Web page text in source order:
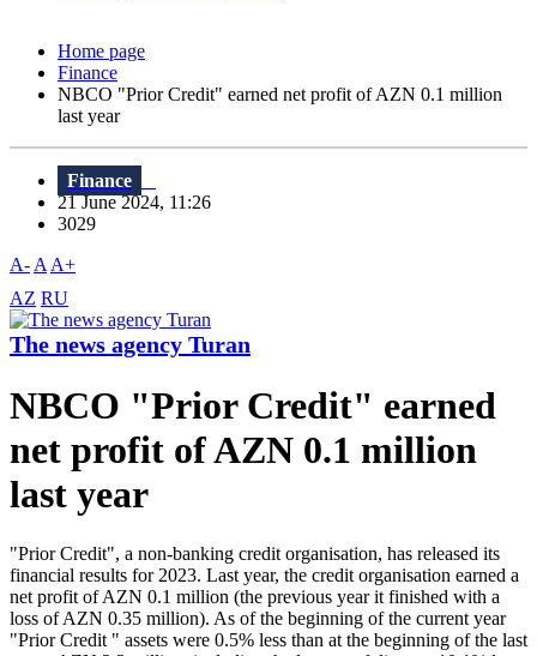
Home page
Finance
NBCO "Prior Credit" earned net profit of AZN 0.1 million
last year
Finance
21 June 2024, 11:26
3029
A- A A+
AZ RU
The news agency Turan
NBCO "Prior Credit" earned
net profit of AZN 0.1 million
last year
"Prior Credit", a non-banking credit organisation, has released its
financial results for 2023. Last year, the credit organisation earned a
net profit of AZN 0.1 million (the previous year it finished with a
loss of AZN 0.35 million). As of the beginning of the current year
"Prior Credit " assets were 0.5% less than at the beginning of the last